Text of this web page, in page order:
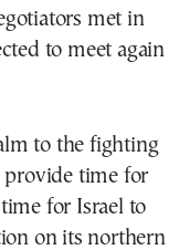
met in
to meet again
to the fighting
provide time for
for Israel to
on its northern